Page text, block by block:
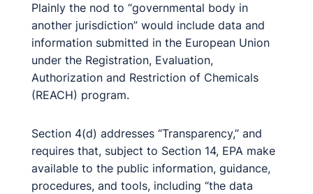
Plainly the nod to “governmental body in
another jurisdiction” would include data and
information submitted in the European Union
under the Registration, Evaluation,
Authorization and Restriction of Chemicals
(REACH) program.
Section 4(d) addresses “Transparency,” and
requires that, subject to Section 14, EPA make
available to the public information, guidance,
procedures, and tools, including “the data